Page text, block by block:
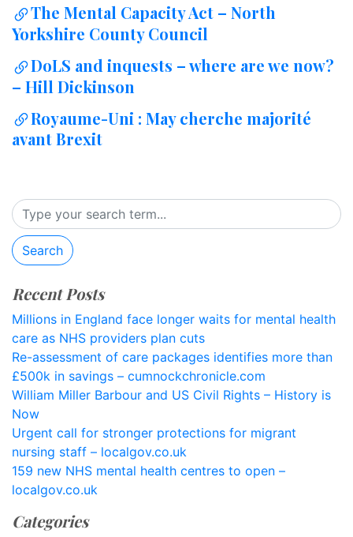
t
↷
The Mental Capacity Act – North
Yorkshire County Council
DoLS and inquests – where are we now?
– Hill Dickinson
Royaume-Uni : May cherche majorité
avant Brexit
Search
Recent Posts
Millions in England face longer waits for mental health
care as NHS providers plan cuts
Re-assessment of care packages identifies more than
£500k in savings – cumnockchronicle.com
William Miller Barbour and US Civil Rights – History is
Now
Urgent call for stronger protections for migrant
nursing staff – localgov.co.uk
159 new NHS mental health centres to open –
localgov.co.uk
Categories